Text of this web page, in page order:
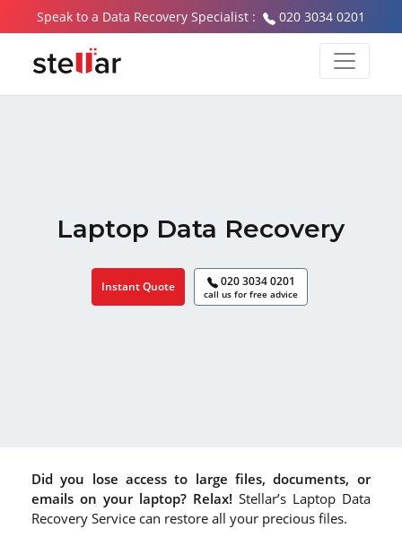
Speak to a Data Recovery Specialist : 020 3034 0201
Laptop Data Recovery
Instant Quote 020 3034 0201
call us for free advice
Did you lose access to large files, documents, or
emails on your laptop? Relax! Stellar’s Laptop Data
Recovery Service can restore all your precious files.